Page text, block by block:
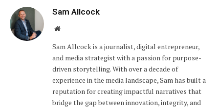
Sam Allcock
Website
Sam Allcock is a journalist, digital entrepreneur,
and media strategist with a passion for purpose-
driven storytelling. With over a decade of
experience in the media landscape, Sam has built a
reputation for creating impactful narratives that
bridge the gap between innovation, integrity, and